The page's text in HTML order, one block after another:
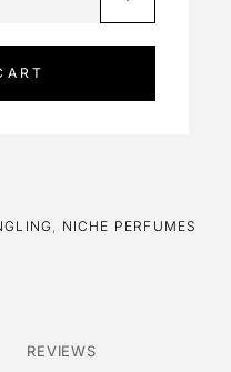
NICHE PERFUMES
REVIEWS